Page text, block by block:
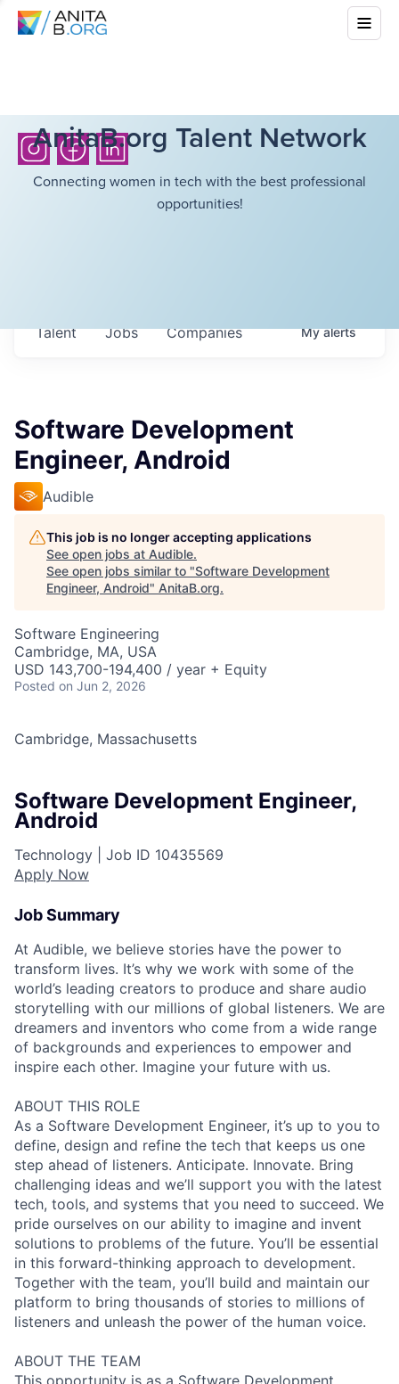
AnitaB.org Talent Network
Connecting women in tech with the best professional
opportunities!
Jobs Companies
Talent Myalerts
Software Development
Engineer, Android
Audible
This job is no longer accepting applications
See open jobs at Audible.
See open jobs similar to "Software Development
Engineer, Android" AnitaB.org.
Software Engineering
Cambridge, MA, USA
USD 143,700-194,400 / year + Equity
Posted on Jun 2, 2026
Cambridge, Massachusetts
Software Development Engineer,
Android
Technology | Job ID 10435569
Apply Now
Job Summary
At Audible, we believe stories have the power to
transform lives. It’s why we work with some of the
world’s leading creators to produce and share audio
storytelling with our millions of global listeners. We are
dreamers and inventors who come from a wide range
of backgrounds and experiences to empower and
inspire each other. Imagine your future with us.
ABOUT THIS ROLE
As a Software Development Engineer, it’s up to you to
define, design and refine the tech that keeps us one
step ahead of listeners. Anticipate. Innovate. Bring
challenging ideas and we’ll support you with the latest
tech, tools, and systems that you need to succeed. We
pride ourselves on our ability to imagine and invent
solutions to problems of the future. You’ll be essential
in this forward-thinking approach to development.
Together with the team, you’ll build and maintain our
platform to bring thousands of stories to millions of
listeners and unleash the power of the human voice.
ABOUT THE TEAM
This opportunity is as a Software Development